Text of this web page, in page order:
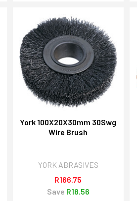
York 100X20X30mm 30Swg
Wire Brush
YORK ABRASIVES
R166.75
Save R18.56